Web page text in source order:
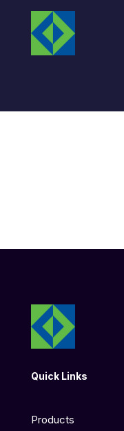
Quick Links
Products